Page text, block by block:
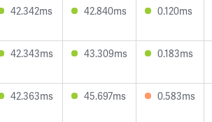
42.342ms 42.840ms 0.120ms
42.343ms 43.309ms 0.183ms
42.363ms 45.697ms 0.583ms